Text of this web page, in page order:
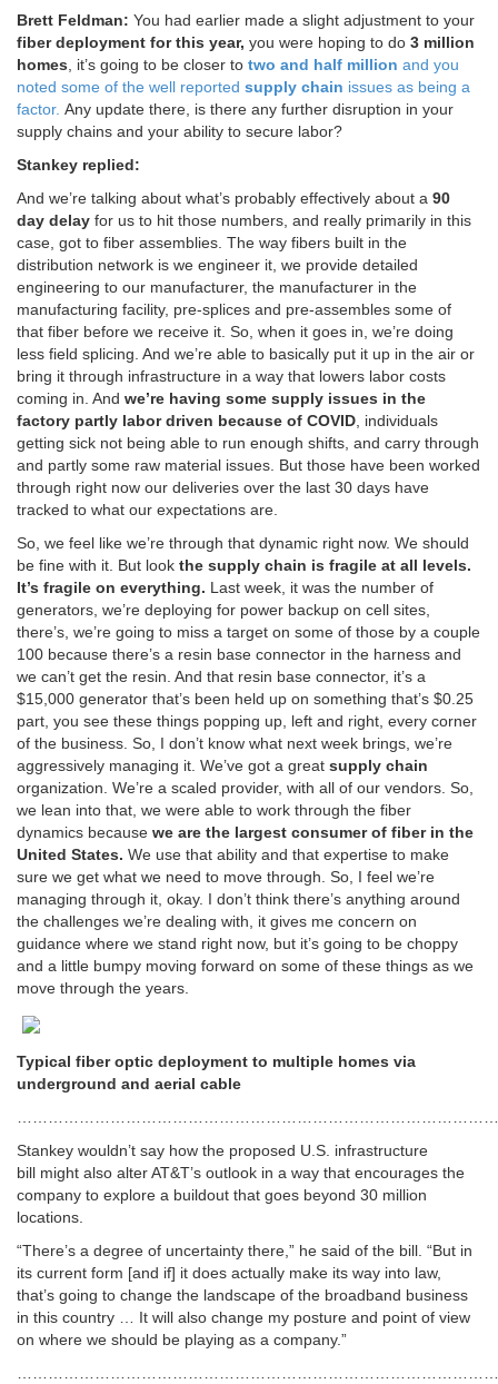
Brett Feldman: You had earlier made a slight adjustment to your
fiber deployment for this year, you were hoping to do 3 million
homes, it’s going to be closer to two and half million and you
noted some of the well reported supply chain issues as being a
factor. Any update there, is there any further disruption in your
supply chains and your ability to secure labor?
Stankey replied:
And we’re talking about what’s probably effectively about a 90
day delay for us to hit those numbers, and really primarily in this
case, got to fiber assemblies. The way fibers built in the
distribution network is we engineer it, we provide detailed
engineering to our manufacturer, the manufacturer in the
manufacturing facility, pre-splices and pre-assembles some of
that fiber before we receive it. So, when it goes in, we’re doing
less field splicing. And we’re able to basically put it up in the air or
bring it through infrastructure in a way that lowers labor costs
coming in. And we’re having some supply issues in the
factory partly labor driven because of COVID, individuals
getting sick not being able to run enough shifts, and carry through
and partly some raw material issues. But those have been worked
through right now our deliveries over the last 30 days have
tracked to what our expectations are.
So, we feel like we’re through that dynamic right now. We should
be fine with it. But look the supply chain is fragile at all levels.
It’s fragile on everything. Last week, it was the number of
generators, we’re deploying for power backup on cell sites,
there’s, we’re going to miss a target on some of those by a couple
100 because there’s a resin base connector in the harness and
we can’t get the resin. And that resin base connector, it’s a
$15,000 generator that’s been held up on something that’s $0.25
part, you see these things popping up, left and right, every corner
of the business. So, I don’t know what next week brings, we’re
aggressively managing it. We’ve got a great supply chain
organization. We’re a scaled provider, with all of our vendors. So,
we lean into that, we were able to work through the fiber
dynamics because we are the largest consumer of fiber in the
United States. We use that ability and that expertise to make
sure we get what we need to move through. So, I feel we’re
managing through it, okay. I don’t think there’s anything around
the challenges we’re dealing with, it gives me concern on
guidance where we stand right now, but it’s going to be choppy
and a little bumpy moving forward on some of these things as we
move through the years.
Typical fiber optic deployment to multiple homes via
underground and aerial cable
Stankey wouldn’t say how the proposed U.S. infrastructure
bill might also alter AT&T’s outlook in a way that encourages the
company to explore a buildout that goes beyond 30 million
locations.
“There’s a degree of uncertainty there,” he said of the bill. “But in
its current form [and if] it does actually make its way into law,
that’s going to change the landscape of the broadband business
in this country … It will also change my posture and point of view
on where we should be playing as a company.”